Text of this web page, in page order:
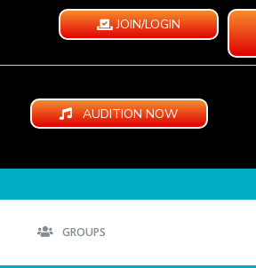
JOIN/LOGIN
AUDITION NOW
GROUPS